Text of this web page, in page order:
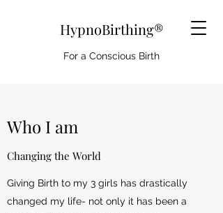
HypnoBirthing®
For a Conscious Birth
Who I am
Changing the World
Giving Birth to my 3 girls has drastically
changed my life- not only it has been a